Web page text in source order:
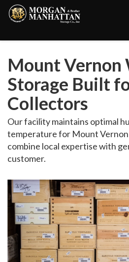
Mount Vernon
Storage Built
Collectors
Our facility maintains optimal
temperature for Mount
combine local expertise with
customer.